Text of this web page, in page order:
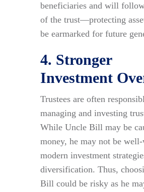
beneficiaries and will
of the trust—protecting
be earmarked for future
4. Stronger
Investment
Trustees are often
managing and investing
While Uncle Bill may be
money, he may not be
modern investment
diversification. Thus,
Bill could be risky as he